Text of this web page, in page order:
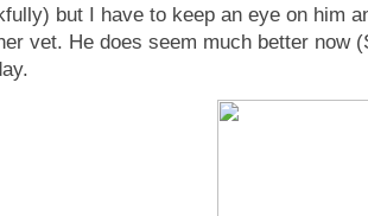
but I have to keep an eye on him
vet. He does seem much better now